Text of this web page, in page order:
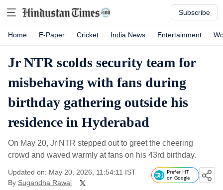
Subscribe
Home E-Paper Cricket India News Entertainment
Jr NTR scolds security team for
misbehaving with fans during
birthday gathering outside his
residence in Hyderabad
On May 20, Jr NTR stepped out to greet the cheering
crowd and waved warmly at fans on his 43rd birthday.
Updated on: May 20, 2026, 11:54:11 IST
By Sugandha Rawal
Prefer HT
on Google